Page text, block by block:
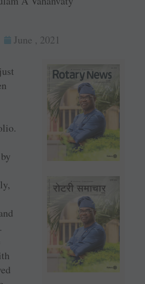
June , 2021